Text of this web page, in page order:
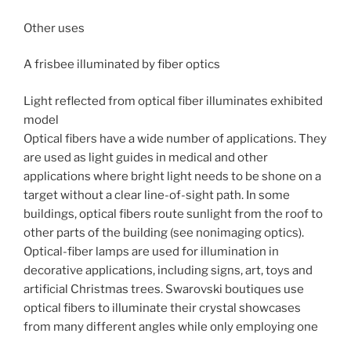
Other uses
A frisbee illuminated by fiber optics
Light reflected from optical fiber illuminates exhibited
model
Optical fibers have a wide number of applications. They
are used as light guides in medical and other
applications where bright light needs to be shone on a
target without a clear line-of-sight path. In some
buildings, optical fibers route sunlight from the roof to
other parts of the building (see nonimaging optics).
Optical-fiber lamps are used for illumination in
decorative applications, including signs, art, toys and
artificial Christmas trees. Swarovski boutiques use
optical fibers to illuminate their crystal showcases
from many different angles while only employing one